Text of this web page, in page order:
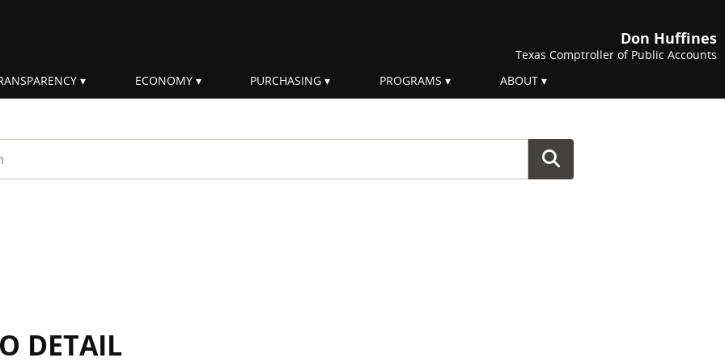
Don Huffines
Texas Comptroller of Public Accounts
ECONOMY PURCHASING PROGRAMS ABOUT
DETAIL